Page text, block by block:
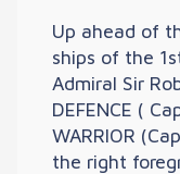
Up ahead of
ships of the
Admiral Sir
DEFENCE (
WARRIOR
the right